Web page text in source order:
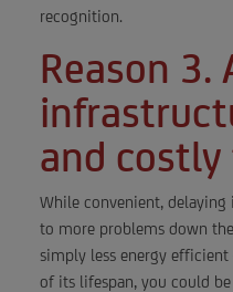
recognition.
Reason 3.
and
While convenient, delaying
to more problems down
simply less energy
of its lifespan, you could